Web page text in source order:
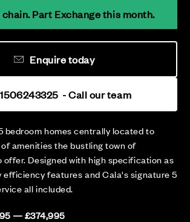
bedroom homes centrally located to
amenities the bustling town of
offer. Designed with high specification as
efficiency features and Cala's signature 5
all included.
— £374,995
Part Exchange this month.
- Call our team
Enquire today